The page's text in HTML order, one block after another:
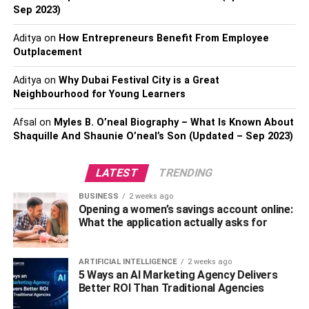
motorcycle lawyers
assurance you’ll get fair and adequate representation.
Lawsuits on crashes can get complicated, with the guilty
party looking for opportunities to pin the blame on you.
However, your attorney will know precisely how to
respond, fight for your insurance and conclude your
lawsuit successfully.
How Do You Locate A Lawyer?
In this age of the internet, not every Google result will
have stellar websites with a high SERP ranking, but will
fail to deliver when it’s time. The internet is a good place
as a supplementary resource, but you have to do more
ask, verify and confirm the details you receive and here’s
how you do this:
Sep 2023)
Adityaon How Entrepreneurs Benefit From Employee
Outplacement
Adityaon Why Dubai Festival City is a Great
Neighbourhood for Young Learners
Afsal on Myles B. O’neal Biography – What Is Known About
Shaquille And Shaunie O’neal’s Son (Updated – Sep 2023)
LATEST TRENDING
BUSINESS 2 weeks ago
Opening a women’s savings account online:
What the application actually asks for
ARTIFICIAL INTELLIGENCE 2 weeks ago
5 Ways an AI Marketing Agency Delivers
Better ROI Than Traditional Agencies